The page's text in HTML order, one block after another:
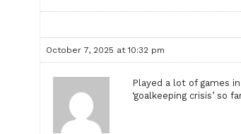
October 7, 2025 at 10:32 pm
Played a lot of games
‘goalkeeping crisis’ so